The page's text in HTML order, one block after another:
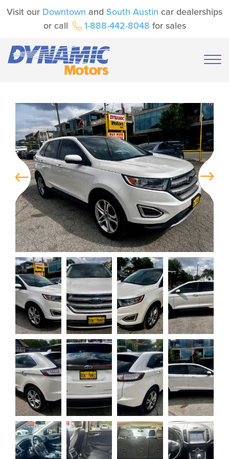
Visit our Downtown and South Austin car dealerships
or call
1-888-442-8048 for sales